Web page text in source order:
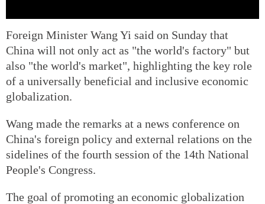
Foreign Minister Wang Yi said on Sunday that
China will not only act as "the world's factory" but
also "the world's market", highlighting the key role
of a universally beneficial and inclusive economic
globalization.
Wang made the remarks at a news conference on
China's foreign policy and external relations on the
sidelines of the fourth session of the 14th National
People's Congress.
The goal of promoting an economic globalization